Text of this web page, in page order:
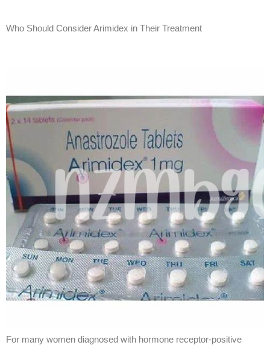
Who Should Consider Arimidex in Their Treatment
For many women diagnosed with hormone receptor-positive